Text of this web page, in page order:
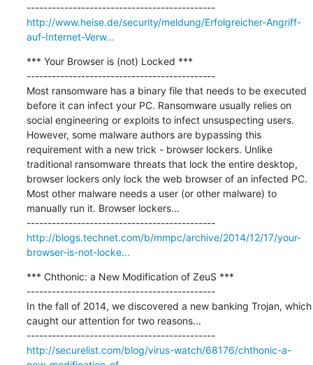
---------------------------------------------
http://www.heise.de/security/meldung/Erfolgreicher-Angriff-
auf-Internet-Verw...
*** Your Browser is (not) Locked ***
---------------------------------------------
Most ransomware has a binary file that needs to be executed
before it can infect your PC. Ransomware usually relies on
social engineering or exploits to infect unsuspecting users.
However, some malware authors are bypassing this
requirement with a new trick - browser lockers. Unlike
traditional ransomware threats that lock the entire desktop,
browser lockers only lock the web browser of an infected PC.
Most other malware needs a user (or other malware) to
manually run it. Browser lockers...
---------------------------------------------
http://blogs.technet.com/b/mmpc/archive/2014/12/17/your-
browser-is-not-locke...
*** Chthonic: a New Modification of ZeuS ***
---------------------------------------------
In the fall of 2014, we discovered a new banking Trojan, which
caught our attention for two reasons...
---------------------------------------------
http://securelist.com/blog/virus-watch/68176/chthonic-a-